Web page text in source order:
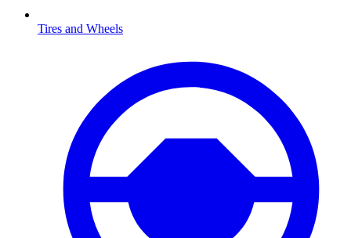
Tires and Wheels